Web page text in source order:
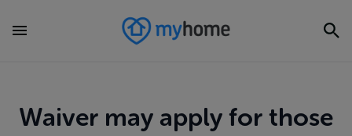
Waiver may apply for those